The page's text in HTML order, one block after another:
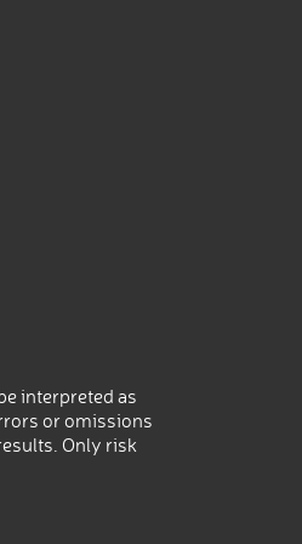
interpreted as
or omissions
Only risk